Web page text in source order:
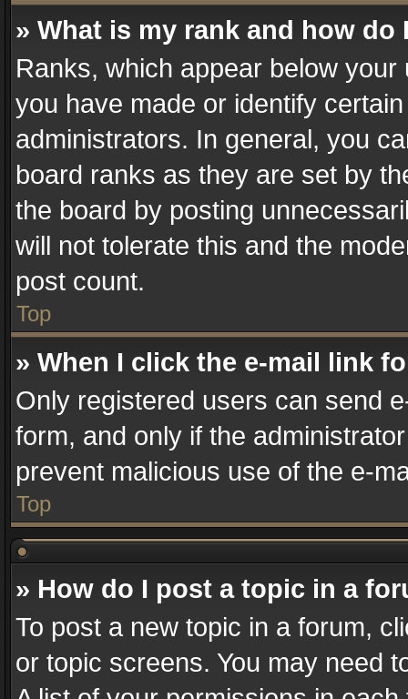
» What is my rank and how do
Ranks, which appear below
you have made or identify
administrators. In general, you
board ranks as they are set by
the board by posting
will not tolerate this and the
post count.
Top
» When I click the e-mail link
Only registered users can send
form, and only if the
prevent malicious use of the e-
Top
» How do I post a topic in a
To post a new topic in a forum,
or topic screens. You may need